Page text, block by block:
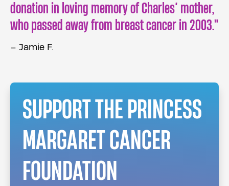
donation in loving memory of Charles’ mother,
who passed away from breast cancer in 2003.
– Jamie F.
SUPPORT THE PRINCESS
MARGARET CANCER
FOUNDATION